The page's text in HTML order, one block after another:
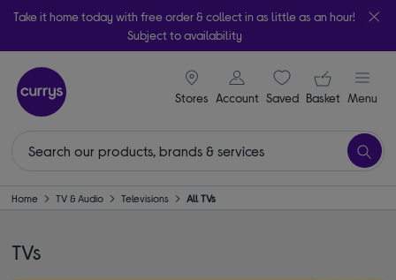
Take it home today with free order & collect in as little as an hour!
Subject to availability
Stores
signin icon
Account Saveditems
Your
Basket Menu
Home TV & Audio Televisions All TVs
TVs